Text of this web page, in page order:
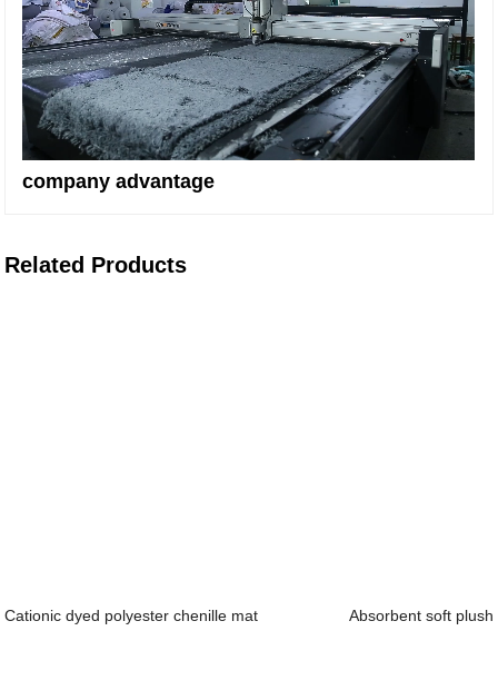
company advantage
Related Products
Cationic dyed polyester chenille mat Absorbent soft